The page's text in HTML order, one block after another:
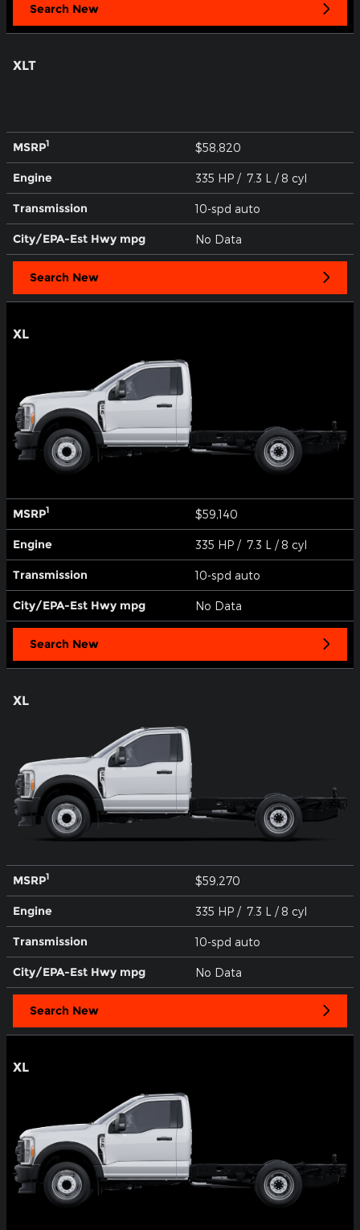
Search New
XLT
MSRP1 $58,820
Engine 335 HP / 7.3 L / 8 cyl
Transmission 10-spd auto
City/EPA-Est Hwy mpg No Data
Search New
XL
MSRP1 $59,140
Engine 335 HP / 7.3 L / 8 cyl
Transmission 10-spd auto
City/EPA-Est Hwy mpg No Data
Search New
XL
MSRP1 $59,270
Engine 335 HP / 7.3 L / 8 cyl
Transmission 10-spd auto
City/EPA-Est Hwy mpg No Data
Search New
XL